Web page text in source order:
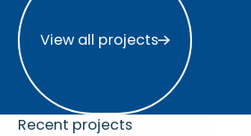
View all projects
Recent projects